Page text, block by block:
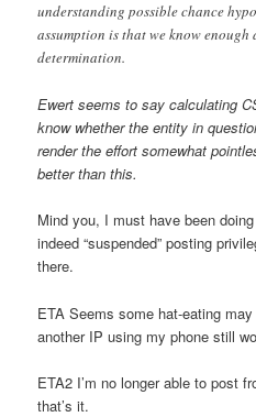
understanding possible chance
assumption is that we know
determination.
Ewert seems to say calculating
know whether the entity in
render the effort somewhat
better than this.
Mind you, I must have been
indeed “suspended” posting
there.
ETA Seems some hat-eating
another IP using my phone still
ETA2 I’m no longer able to post
that’s it.